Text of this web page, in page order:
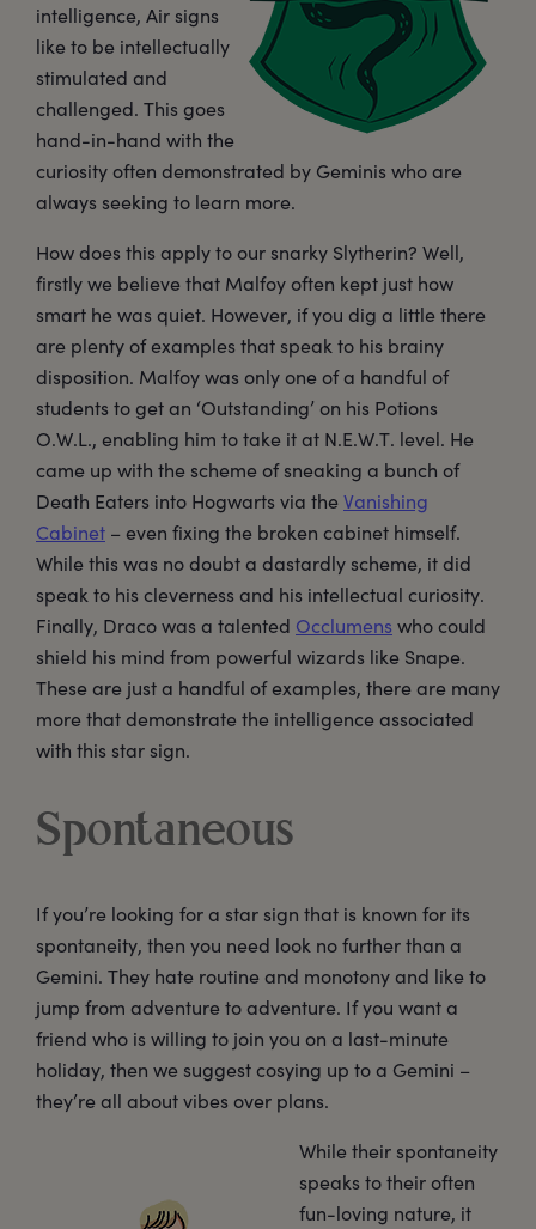
intelligence, Air signs
like to be intellectually
stimulated and
challenged. This goes
hand-in-hand with the
curiosity often demonstrated by Geminis who are
always seeking to learn more.
How does this apply to our snarky Slytherin? Well,
firstly we believe that Malfoy often kept just how
smart he was quiet. However, if you dig a little there
are plenty of examples that speak to his brainy
disposition. Malfoy was only one of a handful of
students to get an ‘Outstanding’ on his Potions
O.W.L., enabling him to take it at N.E.W.T. level. He
came up with the scheme of sneaking a bunch of
Death Eaters into Hogwarts via theVanishing
Cabinet – even fixing the broken cabinet himself.
While this was no doubt a dastardly scheme, it did
speak to his cleverness and his intellectual curiosity.
Finally, Draco was a talented Occlumens who could
shield his mind from powerful wizards like Snape.
These are just a handful of examples, there are many
more that demonstrate the intelligence associated
with this star sign.
Spontaneous
If you’re looking for a star sign that is known for its
spontaneity, then you need look no further than a
Gemini. They hate routine and monotony and like to
jump from adventure to adventure. If you want a
friend who is willing to join you on a last-minute
holiday, then we suggest cosying up to a Gemini –
they’re all about vibes over plans.
While their spontaneity
speaks to their often
fun-loving nature, it